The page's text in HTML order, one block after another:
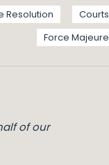
Courts
Resolution
Force Majeure
of our